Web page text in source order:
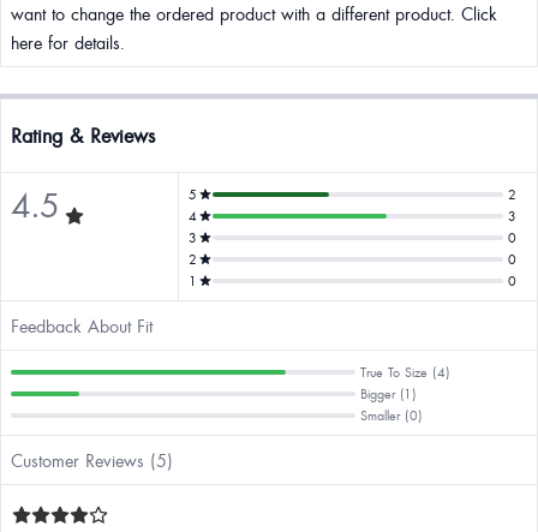
want to change the ordered product with a different product. Click
here for details.
Rating & Reviews
4.5 5
2
4
3
3
0
2
0
1
0
Feedback About Fit
True To Size (4)
Bigger (1)
Smaller (0)
Customer Reviews (5)